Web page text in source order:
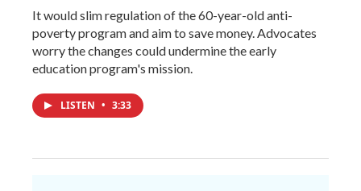
It would slim regulation of the 60-year-old anti-
poverty program and aim to save money. Advocates
worry the changes could undermine the early
education program's mission.
LISTEN • 3:33